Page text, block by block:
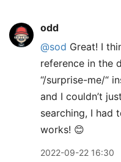
odd
@sod Great! I
reference in the
“/surprise-me/“
and I couldn’t
searching, I had
works! 😊
2022-09-22 16:30